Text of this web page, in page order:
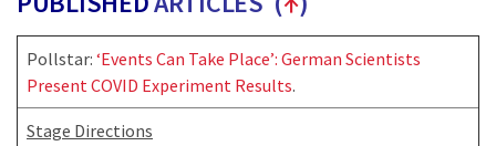
Pollstar: ‘Events Can Take Place’: German Scientists
Present COVID Experiment Results.
Stage Directions